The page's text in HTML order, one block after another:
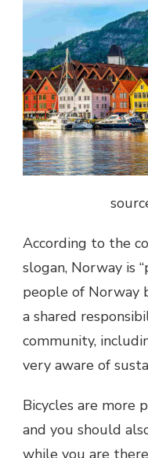
According to the
slogan, Norway is
people of Norway
a shared
community,
very aware of
Bicycles are more
and you should
while you are